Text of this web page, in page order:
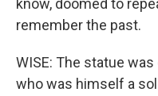
know, doomed to
remember the past.
WISE: The statue
who was himself a